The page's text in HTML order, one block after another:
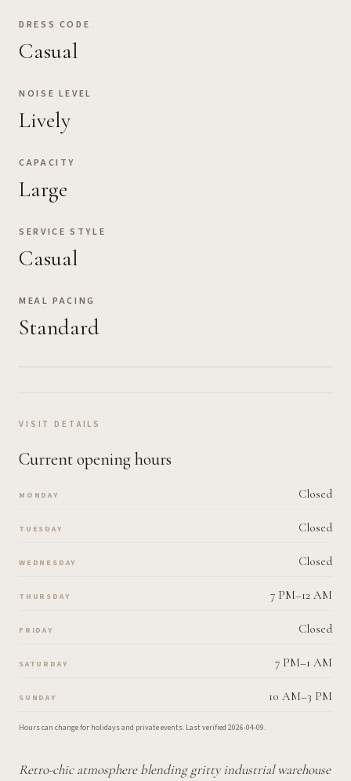
DRESS CODE
Casual
NOISE LEVEL
Lively
CAPACITY
Large
SERVICE STYLE
Casual
MEAL PACING
Standard
VISIT DETAILS
Current opening hours
MONDAY Closed
TUESDAY Closed
WEDNESDAY Closed
THURSDAY 7 PM–12 AM
FRIDAY Closed
SATURDAY 7 PM–1 AM
SUNDAY 10 AM–3 PM
Hours can change for holidays and private events. Last verified 2026-04-09.
Retro-chic atmosphere blending gritty industrial warehouse